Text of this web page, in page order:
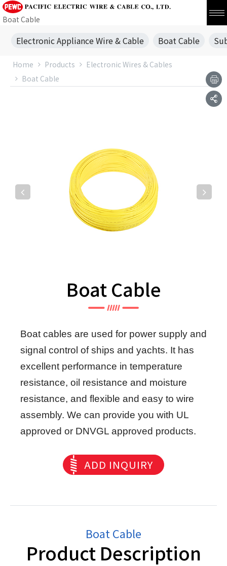
Boat Cable
Electronic Appliance Wire & Cable Boat Cable
Home Products
Electronic Wires & Cables
Boat Cable
Boat Cable
Boat cables are used for power supply and
signal control of ships and yachts. It has
excellent performance in temperature
resistance, oil resistance and moisture
resistance, and flexible and easy to wire
assembly. We can provide you with UL
approved or DNVGL approved products.
ADD INQUIRY
Boat Cable
Product Description